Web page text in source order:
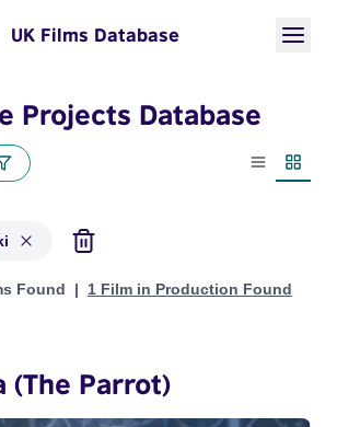
UK Films Database
Projects Database
List view
Emma Rozanski
Found 1 Film in Production Found
(The Parrot)